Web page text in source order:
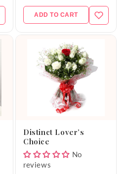
ADD TO CART
Distinct Lover’s
Choice
No
reviews